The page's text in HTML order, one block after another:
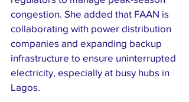
congestion. She added that FAAN is
collaborating with power distribution
companies and expanding backup
infrastructure to ensure uninterrupted
electricity, especially at busy hubs in
Lagos.